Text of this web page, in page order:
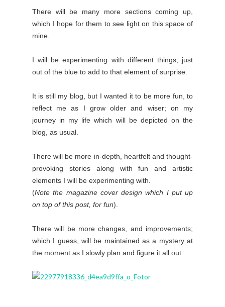
There will be many more sections coming up,
which I hope for them to see light on this space of
mine.
I will be experimenting with different things, just
out of the blue to add to that element of surprise.
It is still my blog, but I wanted it to be more fun, to
reflect me as I grow older and wiser; on my
journey in my life which will be depicted on the
blog, as usual.
There will be more in-depth, heartfelt and thought-
provoking stories along with fun and artistic
elements I will be experimenting with.
(Note the magazine cover design which I put up
on top of this post, for fun).
There will be more changes, and improvements;
which I guess, will be maintained as a mystery at
the moment as I slowly plan and figure it all out.